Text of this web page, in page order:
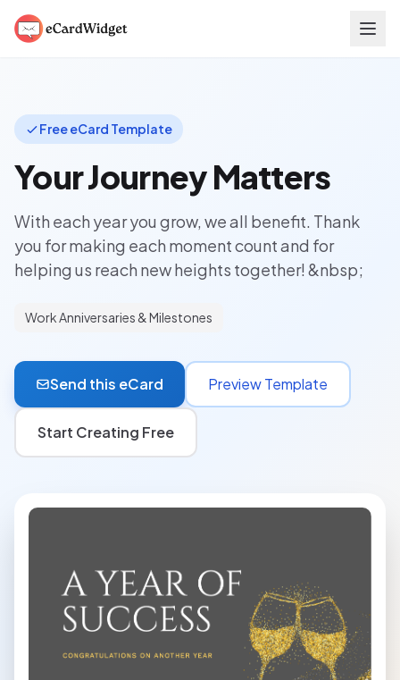
Free eCard Template
Your Journey Matters
With each year you grow, we all benefit. Thank
you for making each moment count and for
helping us reach new heights together! &nbsp;
Work Anniversaries & Milestones
Send this eCard Preview Template
Start Creating Free